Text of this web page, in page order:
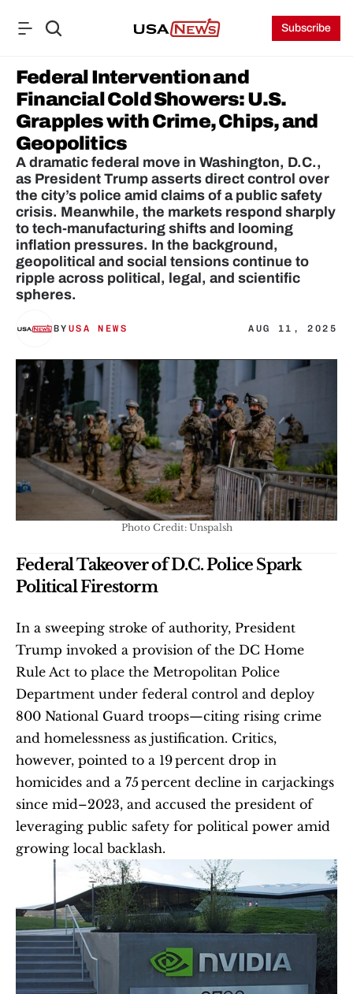
Subscribe
Federal Intervention and
Financial Cold Showers: U.S.
Grapples with Crime, Chips, and
Geopolitics
A dramatic federal move in Washington, D.C.,
as President Trump asserts direct control over
the city’s police amid claims of a public safety
crisis. Meanwhile, the markets respond sharply
to tech-manufacturing shifts and looming
inflation pressures. In the background,
geopolitical and social tensions continue to
ripple across political, legal, and scientific
spheres.
BY USA NEWS AUG 11, 2025
Photo Credit: Unspalsh
Federal Takeover of D.C. Police Spark
Political Firestorm
In a sweeping stroke of authority, President
Trump invoked a provision of the DC Home
Rule Act to place the Metropolitan Police
Department under federal control and deploy
800 National Guard troops—citing rising crime
and homelessness as justification. Critics,
however, pointed to a 19 percent drop in
homicides and a 75 percent decline in carjackings
since mid–2023, and accused the president of
leveraging public safety for political power amid
growing local backlash.